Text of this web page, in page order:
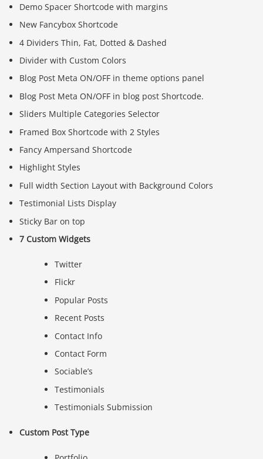
Demo Spacer Shortcode with margins
New Fancybox Shortcode
4 Dividers Thin, Fat, Dotted & Dashed
Divider with Custom Colors
Blog Post Meta ON/OFF in theme options panel
Blog Post Meta ON/OFF in blog post Shortcode.
Sliders Multiple Categories Selector
Framed Box Shortcode with 2 Styles
Fancy Ampersand Shortcode
Highlight Styles
Full width Section Layout with Background Colors
Testimonial Lists Display
Sticky Bar on top
7 Custom Widgets
Twitter
Flickr
Popular Posts
Recent Posts
Contact Info
Contact Form
Sociable’s
Testimonials
Testimonials Submission
Custom Post Type